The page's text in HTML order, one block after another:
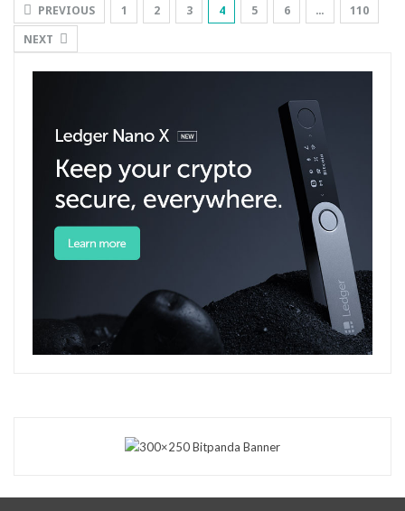
PREVIOUS 1 2 3 4 5 6 …
110
NEXT